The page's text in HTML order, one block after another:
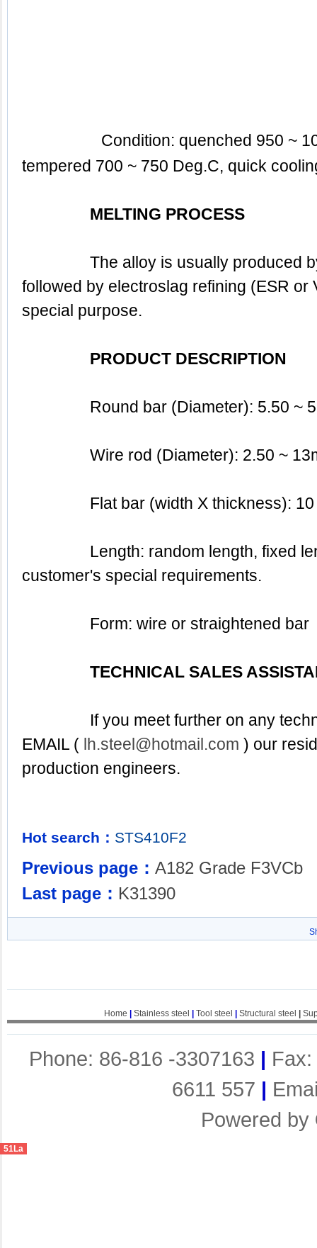
tempered 700 ~ 750 Deg.C, quick
MELTING PROCESS
followed by electroslag refining (ESR or
special purpose.
PRODUCT DESCRIPTION
Round bar (Diameter): 5.50
Wire rod (Diameter): 2.50 ~
Flat bar (width X
customer's special requirements.
		Form: wire or straightened bar
TECHNICAL SALES
EMAIL ( lh.steel@hotmail.com ) our
production engineers.
Hot search： STS410F2
Previous page： A182 Grade F3VCb
Last page： K31390
Home Stainless steel Tool steel Structural steel
Phone: 86-816 -3307163 |
6611 557 |
Powered by
51La